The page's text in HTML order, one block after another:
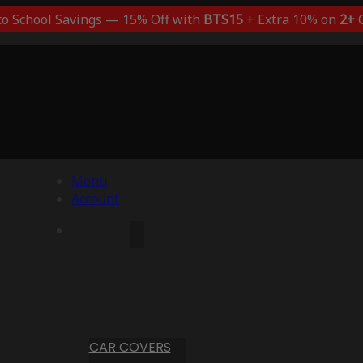
School Savings — 15% Off with BTS15+ Extra 10% on 2+
Menu
Account
CAR COVERS